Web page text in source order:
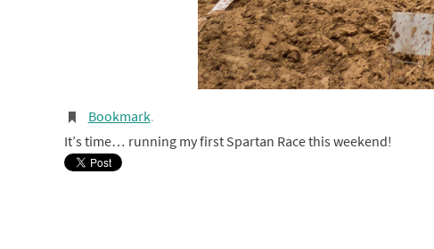
Bookmark.
It’s time… running my first Spartan Race this weekend!